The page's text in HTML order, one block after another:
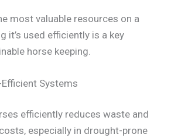
most valuable resources on a
it’s used efficiently is a key
horse keeping.
Systems
efficiently reduces waste and
especially in drought-prone